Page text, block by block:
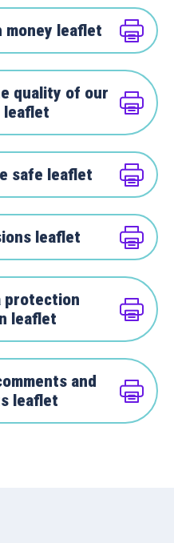
leaflet
quality of our
leaflet
safe leaflet
leaflet
protection
leaflet
and
leaflet